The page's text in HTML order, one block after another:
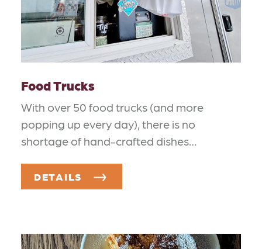
Food Trucks
With over 50 food trucks (and more
popping up every day), there is no
shortage of hand-crafted dishes…
DETAILS